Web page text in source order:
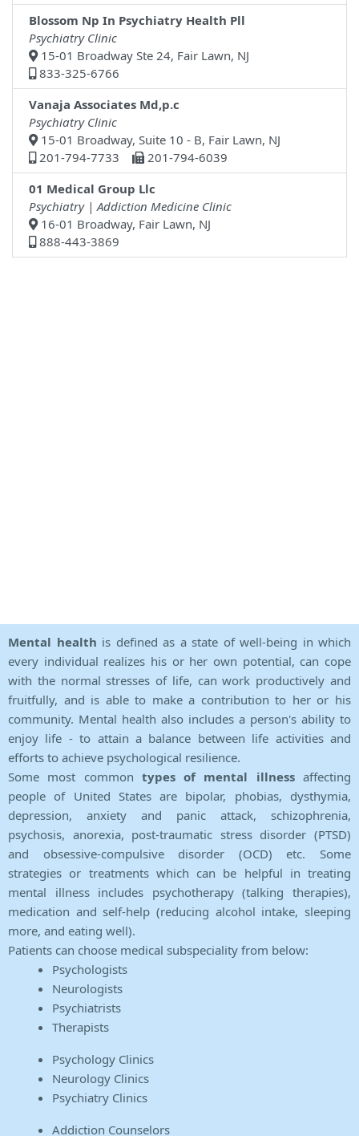
Blossom Np In Psychiatry Health Pll
Psychiatry Clinic
15-01 Broadway Ste 24, Fair Lawn, NJ
833-325-6766
Vanaja Associates Md,p.c
Psychiatry Clinic
15-01 Broadway, Suite 10 - B, Fair Lawn, NJ
201-794-7733
201-794-6039
01 Medical Group Llc
Psychiatry | Addiction Medicine Clinic
16-01 Broadway, Fair Lawn, NJ
888-443-3869
Mental health is defined as a state of well-being in which
every individual realizes his or her own potential, can cope
with the normal stresses of life, can work productively and
fruitfully, and is able to make a contribution to her or his
community. Mental health also includes a person's ability to
enjoy life - to attain a balance between life activities and
efforts to achieve psychological resilience.
Some most common types of mental illnessaffecting
people of United States are bipolar, phobias, dysthymia,
depression, anxiety and panic attack, schizophrenia,
psychosis, anorexia, post-traumatic stress disorder (PTSD)
and obsessive-compulsive disorder (OCD) etc. Some
strategies or treatments which can be helpful in treating
mental illness includes psychotherapy (talking therapies),
medication and self-help (reducing alcohol intake, sleeping
more, and eating well).
Patients can choose medical subspeciality from below:
Psychologists
Neurologists
Psychiatrists
Therapists
Psychology Clinics
Neurology Clinics
Psychiatry Clinics
Addiction Counselors